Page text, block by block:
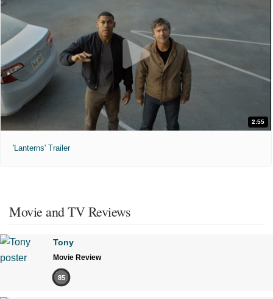
2:55
'Lanterns' Trailer
Movie and TV Reviews
Tony
Movie Review
85